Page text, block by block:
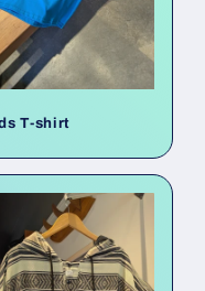
T-shirt